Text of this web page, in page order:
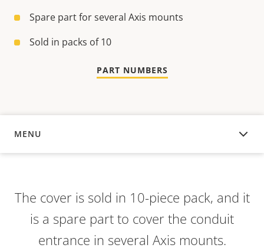
Spare part for several Axis mounts
Sold in packs of 10
PART NUMBERS
MENU
OVERVIEW
The cover is sold in 10-piece pack, and it
is a spare part to cover the conduit
entrance in several Axis mounts.